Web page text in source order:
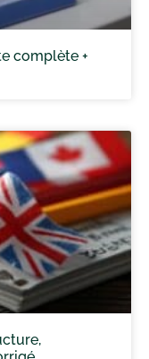
complète +